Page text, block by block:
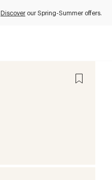
Discover our Spring-Summer offers.